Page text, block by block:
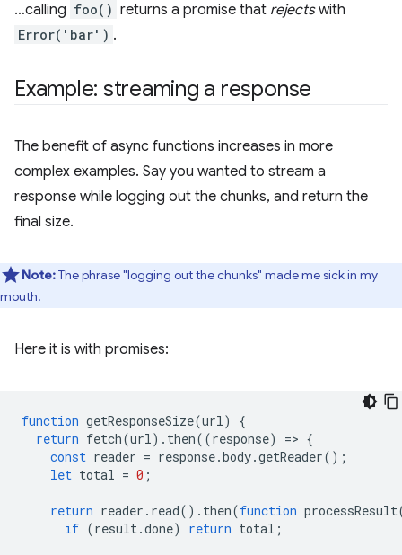
…calling foo() returns a promise that rejectswith
Error('bar') .
Example: streaming a response
The benefit of async functions increases in more
complex examples. Say you wanted to stream a
response while logging out the chunks, and return the
final size.
Note:The phrase "logging out the chunks" made me sick in my
mouth.
Here it is with promises:
function getResponseSize(url)
{
return fetch(url). then((response) => {
const reader = response.body.getReader();
let total = 0 ;
return reader . read(). then(function processResult
if (result.done) return total ;